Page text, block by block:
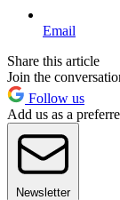
Email
Share this article
Join the
Follow us
Add us as a
Newsletter